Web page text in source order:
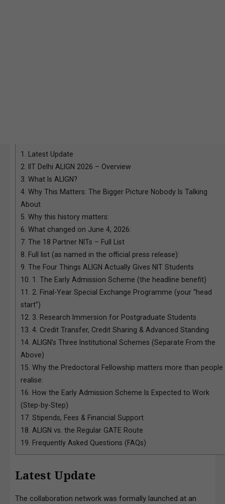
1. Latest Update
2. IIT Delhi ALIGN 2026 – Overview
3. What Is ALIGN?
4. Why This Matters: The Bigger Picture Nobody Is Talking
About
5. Why this history matters:
6. What changed on June 4, 2026:
7. The 18 Partner NITs – Full List
8. Full list (as named in the official press release):
9. The Four Things ALIGN Actually Gives NIT Students
10. 1. The Early Admission Scheme (the headline benefit)
11. 2. Final-Year Special Exchange Programme (your “head
start”)
12. 3. Research Immersion for Postgraduate Students
13. 4. Credit Transfer, Credit Sharing & Advanced Standing
14. ALIGN’s Three Institutional Schemes (Separate From the
Above)
15. Why the Predoctoral Fellowship matters more than people
realise:
16. How the Early Admission Scheme Is Expected to Work
(Step-by-Step)
17. Stipends, Fees & Financial Support
18. ALIGN vs. the Regular GATE Route
19. Frequently Asked Questions (FAQs)
Latest Update
The collaboration network was formally launched at an